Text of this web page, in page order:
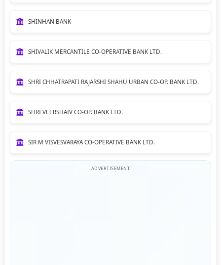
SHINHAN BANK
SHIVALIK MERCANTILE CO-OPERATIVE BANK LTD.
SHRI CHHATRAPATI RAJARSHI SHAHU URBAN CO-OP. BANK LTD.
SHRI VEERSHAIV CO-OP. BANK LTD.
SIR M VISVESVARAYA CO-OPERATIVE BANK LTD.
ADVERTISEMENT